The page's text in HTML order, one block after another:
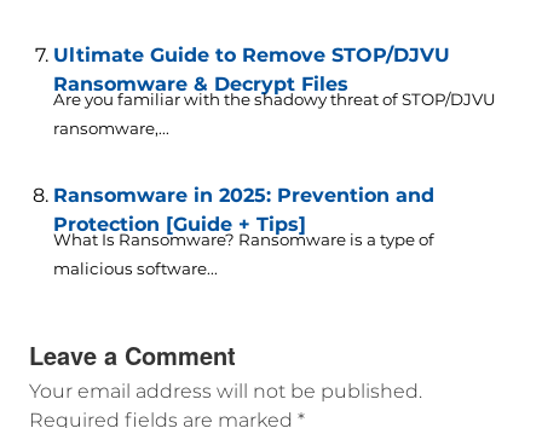
Ultimate Guide to Remove STOP/DJVU
Ransomware & Decrypt Files
Are you familiar with the shadowy threat of STOP/DJVU
ransomware,...
Ransomware in 2025: Prevention and
Protection [Guide + Tips]
What Is Ransomware? Ransomware is a type of
malicious software...
Leave a Comment
Your email address will not be published.
Required fields are marked *